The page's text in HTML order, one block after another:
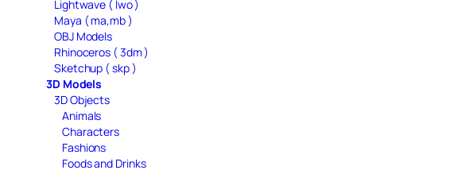
Lightwave ( lwo )
Maya ( ma,mb )
OBJ Models
Rhinoceros ( 3dm )
Sketchup ( skp )
3D Models
3D Objects
Animals
Characters
Fashions
Foods and Drinks